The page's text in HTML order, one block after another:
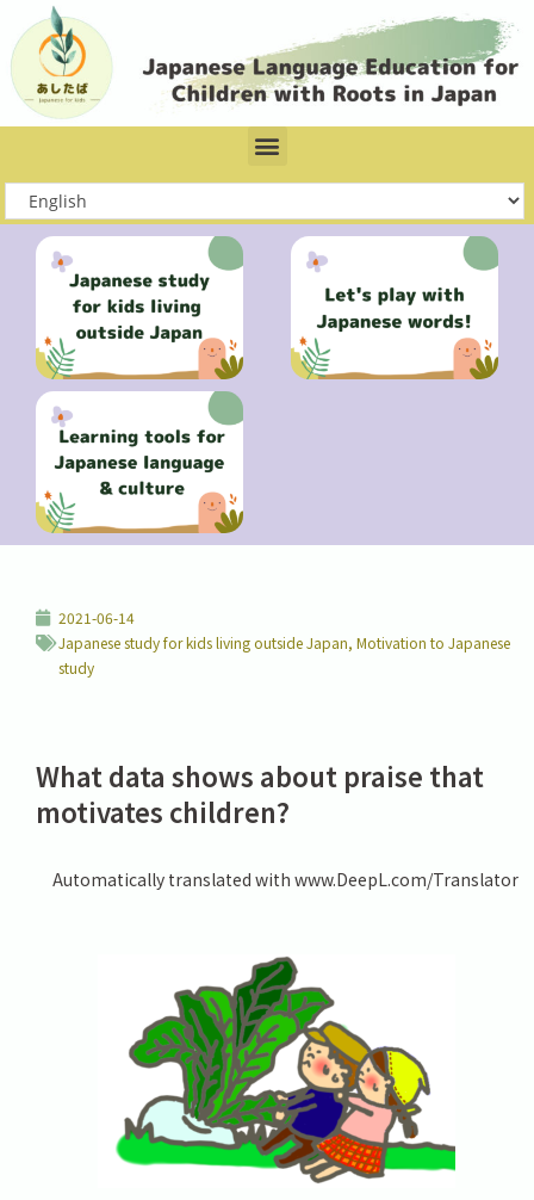
2021-06-14
Japanese study for kids living outside Japan, Motivation to Japanese
study
What data shows about praise that
motivates children?
Automatically translated with www.DeepL.com/Translator